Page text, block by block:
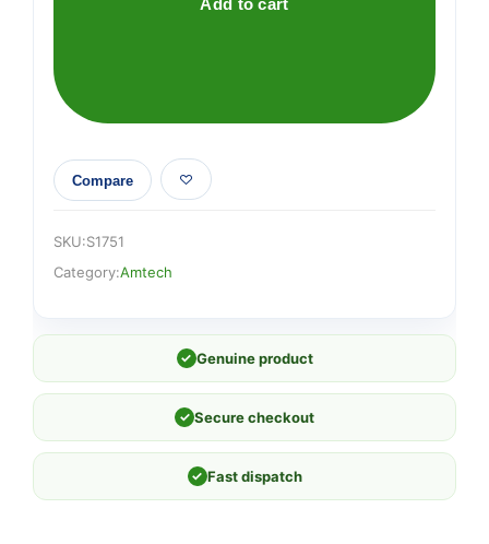
Compare
SKU:S1751
Category:Amtech
✓ Genuine product
✓ Secure checkout
✓ Fast dispatch